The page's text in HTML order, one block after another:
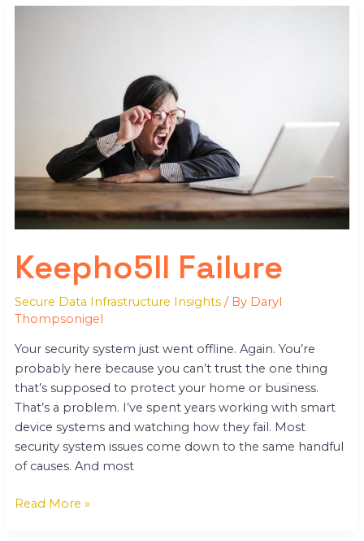
Keepho5ll Failure
Secure Data Infrastructure Insights/ By Daryl
Thompsonigel
Your security system just went offline. Again. You’re
probably here because you can’t trust the one thing
that’s supposed to protect your home or business.
That’s a problem. I’ve spent years working with smart
device systems and watching how they fail. Most
security system issues come down to the same handful
of causes. And most
Read More »